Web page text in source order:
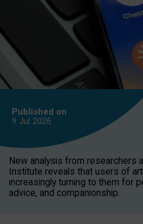
Published on
9 Jul 2026
New analysis from researchers
Institute reveals that users of
increasingly turning to them for
advice, and companionship.